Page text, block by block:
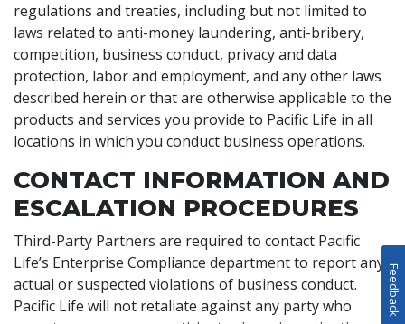
regulations and treaties, including but not limited to
laws related to anti-money laundering, anti-bribery,
competition, business conduct, privacy and data
protection, labor and employment, and any other laws
described herein or that are otherwise applicable to the
products and services you provide to Pacific Life in all
locations in which you conduct business operations.
CONTACT INFORMATION AND
ESCALATION PROCEDURES
Third-Party Partners are required to contact Pacific
Life’s Enterprise Compliance department to report any
actual or suspected violations of business conduct.
Pacific Life will not retaliate against any party who
Feedback